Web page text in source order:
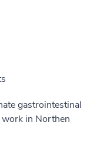
gastrointestinal
work in Northen